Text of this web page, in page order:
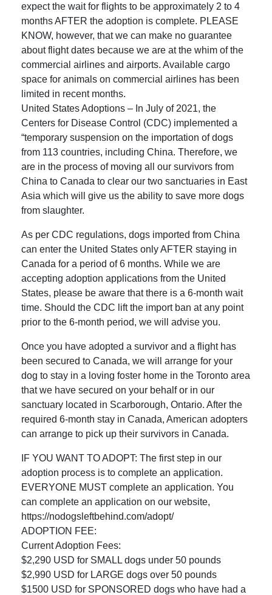
expect the wait for flights to be approximately 2 to 4
months AFTER the adoption is complete. PLEASE
KNOW, however, that we can make no guarantee
about flight dates because we are at the whim of the
commercial airlines and airports. Available cargo
space for animals on commercial airlines has been
limited in recent months.
United States Adoptions – In July of 2021, the
Centers for Disease Control (CDC) implemented a
“temporary suspension on the importation of dogs
from 113 countries, including China. Therefore, we
are in the process of moving all our survivors from
China to Canada to clear our two sanctuaries in East
Asia which will give us the ability to save more dogs
from slaughter.
As per CDC regulations, dogs imported from China
can enter the United States only AFTER staying in
Canada for a period of 6 months. While we are
accepting adoption applications from the United
States, please be aware that there is a 6-month wait
time. Should the CDC lift the import ban at any point
prior to the 6-month period, we will advise you.
Once you have adopted a survivor and a flight has
been secured to Canada, we will arrange for your
dog to stay in a loving foster home in the Toronto area
that we have secured on your behalf or in our
sanctuary located in Scarborough, Ontario. After the
required 6-month stay in Canada, American adopters
can arrange to pick up their survivors in Canada.
IF YOU WANT TO ADOPT: The first step in our
adoption process is to complete an application.
EVERYONE MUST complete an application. You
can complete an application on our website,
https://nodogsleftbehind.com/adopt/
ADOPTION FEE:
Current Adoption Fees:
$2,290 USD for SMALL dogs under 50 pounds
$2,990 USD for LARGE dogs over 50 pounds
$1500 USD for SPONSORED dogs who have had a